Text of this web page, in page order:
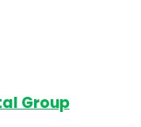
Group